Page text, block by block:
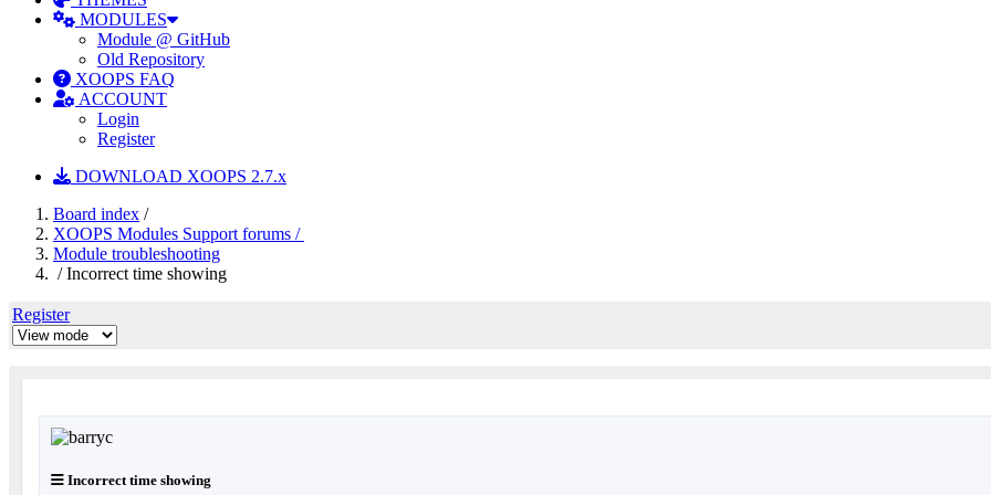
MODULES
Module @ GitHub
Old Repository
XOOPS FAQ
ACCOUNT
Login
Register
DOWNLOAD XOOPS 2.7.x
Board index /
XOOPS Modules Support forums /
Module troubleshooting
/ Incorrect time showing
Register
Incorrect time showing